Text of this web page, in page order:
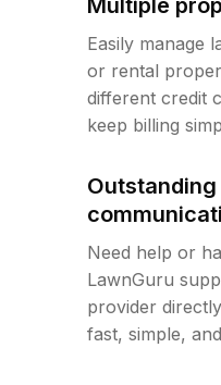
Multiple
Easily manage
or rental
different credit
keep billing
Need help or
LawnGuru
provider
fast, simple,